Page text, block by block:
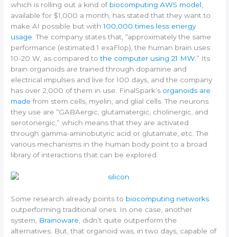
which is rolling out a kind of biocomputing AWS model,
available for $1,000 a month, has stated that they want to
make AI possible but with100,000 times less energy
usage. The company states that, “approximately the same
performance (estimated 1 exaFlop), the human brain uses
10-20 W, as compared tothe computer using 21 MW.” Its
brain organoids are trained through dopamine and
electrical impulses and live for 100 days, and the company
has over 2,000 of them in use. FinalSpark’s organoids are
made from stem cells, myelin, and glial cells. The neurons
they use are “GABAergic, glutamatergic, cholinergic, and
serotonergic,” which means that they are activated
through gamma-aminobutyric acid or glutamate, etc. The
various mechanisms in the human body point to a broad
library of interactions that can be explored.
Some research already points to biocomputing networks
outperforming traditional ones. In one case, another
system, Brainoware, didn’t quite outperform the
alternatives. But, that organoid was, in two days, capable of